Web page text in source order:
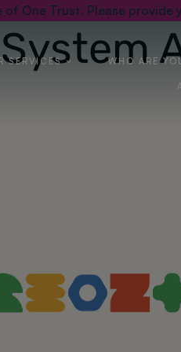
One Trust. Please
SERVICES WHO ARE